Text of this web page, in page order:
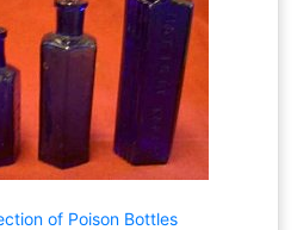
of Poison Bottles